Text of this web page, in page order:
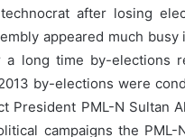
after losing
appeared much busy
long time by-elections
by-elections were
President PML-N Sultan
campaigns the PML-